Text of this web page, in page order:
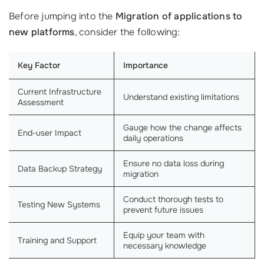
Before jumping into the Migration of applications to
new platforms, consider the following:
Key Factor Importance
Current Infrastructure
Assessment
Understand existing limitations
End-user Impact
Gauge how the change affects
daily operations
Data Backup Strategy
Ensure no data loss during
migration
Testing New Systems
Conduct thorough tests to
prevent future issues
Training and Support
Equip your team with
necessary knowledge